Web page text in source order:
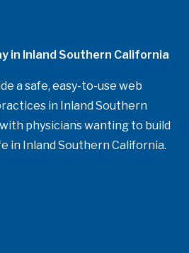
in Inland Southern California
a safe, easy-to-use web
in Inland Southern
physicians wanting to build
in Inland Southern California.